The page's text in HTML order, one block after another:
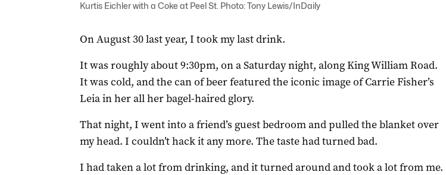
Kurtis Eichler with a Coke at Peel St. Photo: Tony Lewis/InDaily
On August 30 last year, I took my last drink.
It was roughly about 9:30pm, on a Saturday night, along King William Road.
It was cold, and the can of beer featured the iconic image of Carrie Fisher’s
Leia in her all her bagel-haired glory.
That night, I went into a friend’s guest bedroom and pulled the blanket over
my head. I couldn’t hack it any more. The taste had turned bad.
I had taken a lot from drinking, and it turned around and took a lot from me.